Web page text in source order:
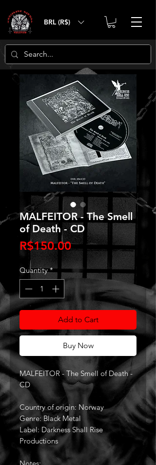
BRL (R$)
MALFEITOR - The Smell
of Death - CD
R$150.00Price
Quantity *
Add to Cart
Buy Now
MALFEITOR - The Smell of Death -
CD
Country of origin: Norway
Genre: Black Metal
Label: Darkness Shall Rise
Productions